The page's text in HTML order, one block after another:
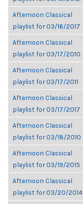
Afternoon Classical
playlist for 03/16/2017
Afternoon Classical
playlist for 03/17/2010
Afternoon Classical
playlist for 03/17/2011
Afternoon Classical
playlist for 03/17/2017
Afternoon Classical
playlist for 03/18/2010
Afternoon Classical
playlist for 03/19/2015
Afternoon Classical
playlist for 03/20/2014